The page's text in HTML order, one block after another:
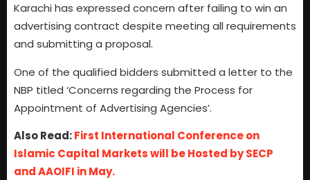
Karachi has expressed concern after failing to win an
advertising contract despite meeting all requirements
and submitting a proposal.
One of the qualified bidders submitted a letter to the
NBP titled ‘Concerns regarding the Process for
Appointment of Advertising Agencies’.
Also Read:First International Conference on
Islamic Capital Markets will be Hosted by SECP
and AAOIFI in May.